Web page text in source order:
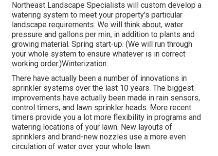
Northeast Landscape Specialists will custom develop a
watering system to meet your property's particular
landscape requirements. We will think about, water
pressure and gallons per min, in addition to plants and
growing material. Spring start-up. (We will run through
your whole system to ensure whatever is in correct
working order.)Winterization.
There have actually been a number of innovations in
sprinkler systems over the last 10 years. The biggest
improvements have actually been made in rain sensors,
control timers, and lawn sprinkler heads. More recent
timers provide you a lot more flexibility in programs and
watering locations of your lawn. New layouts of
sprinklers and brand-new nozzles use a more even
circulation of water over your whole lawn.